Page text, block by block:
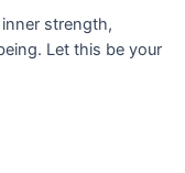
strength,
Let this be your